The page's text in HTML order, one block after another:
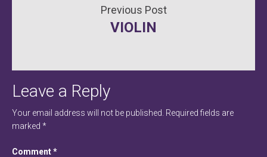
navigationVIOLIN
Leave a Reply
Your email address will not be published. Required fields are
marked *
Comment*